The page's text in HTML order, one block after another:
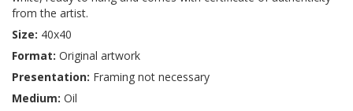
from the artist.
Size: 40x40
Format: Original artwork
Presentation: Framing not necessary
Medium: Oil